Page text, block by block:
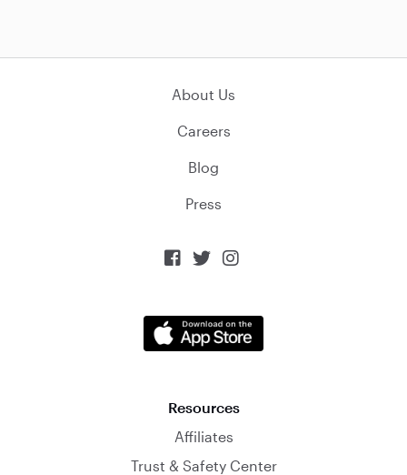
About Us
Careers
Blog
Press
  
Resources
Affiliates
Trust & Safety Center